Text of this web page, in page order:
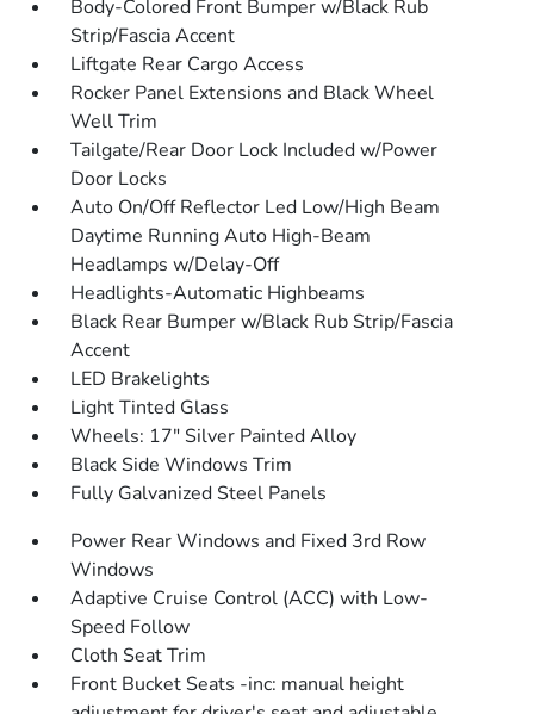
Body-Colored Front Bumper w/Black Rub
Strip/Fascia Accent
Liftgate Rear Cargo Access
Rocker Panel Extensions and Black Wheel
Well Trim
Tailgate/Rear Door Lock Included w/Power
Door Locks
Auto On/Off Reflector Led Low/High Beam
Daytime Running Auto High-Beam
Headlamps w/Delay-Off
Headlights-Automatic Highbeams
Black Rear Bumper w/Black Rub Strip/Fascia
Accent
LED Brakelights
Light Tinted Glass
Wheels: 17" Silver Painted Alloy
Black Side Windows Trim
Fully Galvanized Steel Panels
Power Rear Windows and Fixed 3rd Row
Windows
Adaptive Cruise Control (ACC) with Low-
Speed Follow
Cloth Seat Trim
Front Bucket Seats -inc: manual height